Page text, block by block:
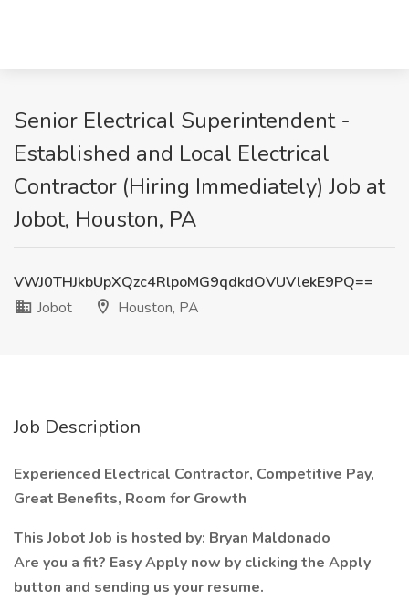
Senior Electrical Superintendent -
Established and Local Electrical
Contractor (Hiring Immediately) Job at
Jobot, Houston, PA
VWJ0THJkbUpXQzc4RlpoMG9qdkdOVUVlekE9PQ==
Jobot
Houston, PA
Job Description
Experienced Electrical Contractor, Competitive Pay,
Great Benefits, Room for Growth
This Jobot Job is hosted by: Bryan Maldonado
Are you a fit? Easy Apply now by clicking the Apply
button and sending us your resume.